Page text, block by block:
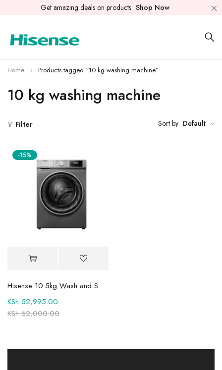
Get amazing deals on products Shop Now
10 kg washing machine
Home Products tagged “10 kg washing machine”
Filter Sort by Default
-15%
Hisense 10.5kg Wash and Spin Fully Automatic Front Load Washing Machine WFQY1014EVJMT1
KSh62,000.00
KSh 52,995.00